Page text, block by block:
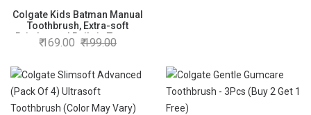
Colgate Kids Batman Manual
Toothbrush, Extra-soft
Bristles and Built-in Tongue
Cleaner, Compact Head and
3,Multicolor)
169.00 199.00